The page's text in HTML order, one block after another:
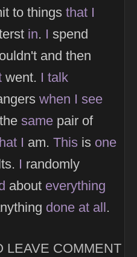
to things that I
in. I spend
and then
went. I talk
when I see
the same pair of
I am. This is one
I randomly
about everything
done at all.
LEAVE COMMENT